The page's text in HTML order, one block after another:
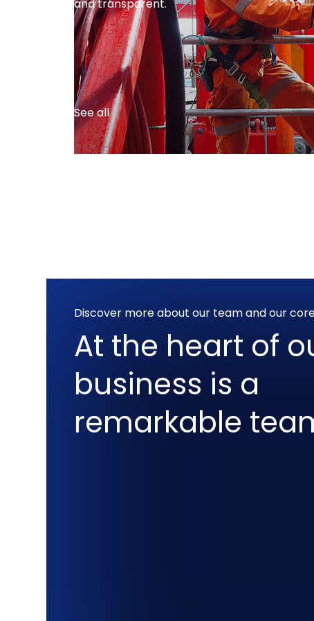
and transparent.
See all
Discover more about our team and our
At the heart of
business is a
remarkable